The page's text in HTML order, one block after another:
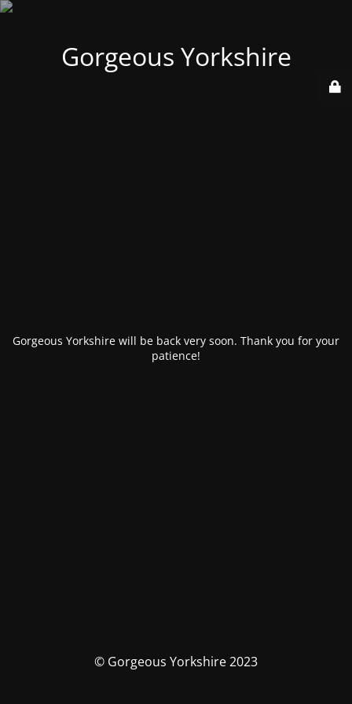
Gorgeous Yorkshire
Gorgeous Yorkshire will be back very soon. Thank you for your
patience!
© Gorgeous Yorkshire 2023